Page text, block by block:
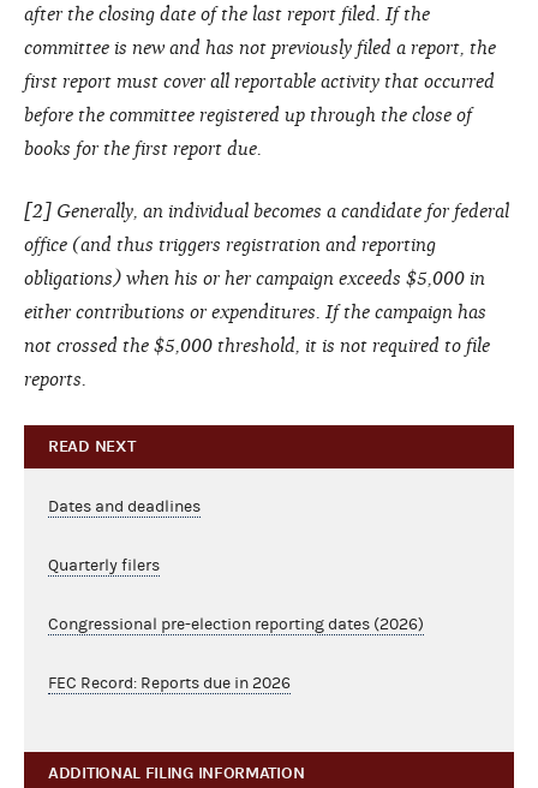
after the closing date of the last report filed. If the
committee is new and has not previously filed a report, the
first report must cover all reportable activity that occurred
before the committee registered up through the close of
books for the first report due.
[2] Generally, an individual becomes a candidate for federal
office (and thus triggers registration and reporting
obligations) when his or her campaign exceeds $5,000 in
either contributions or expenditures. If the campaign has
not crossed the $5,000 threshold, it is not required to file
reports.
READ NEXT
Dates and deadlines
Quarterly filers
Congressional pre-election reporting dates (2026)
FEC Record: Reports due in 2026
ADDITIONAL FILING INFORMATION